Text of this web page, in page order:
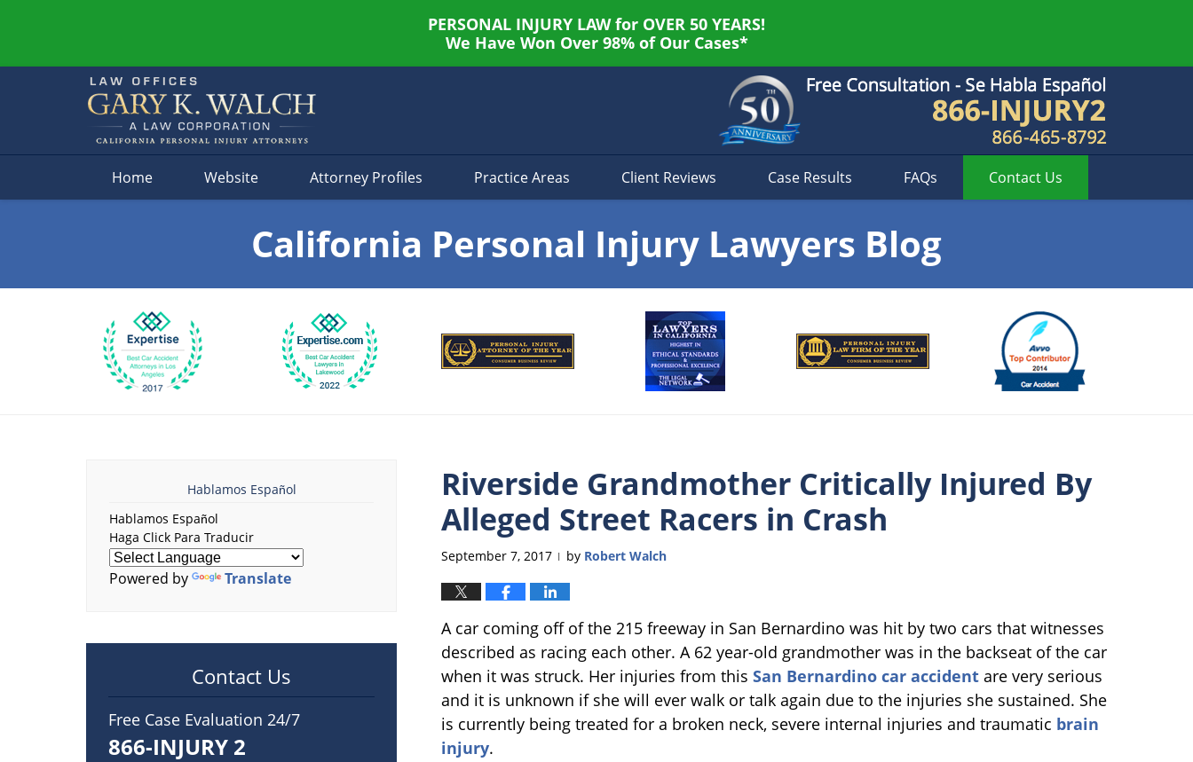
PERSONAL INJURY LAW for OVER 50 YEARS!
We Have Won Over 98% of Our Cases*
Home Website Attorney Profiles Practice Areas Client Reviews Case Results FAQs Contact Us
California Personal Injury Lawyers Blog
Riverside Grandmother Critically Injured By
Alleged Street Racers in Crash
September 7, 2017 | by Robert Walch
A car coming off of the 215 freeway in San Bernardino was hit by two cars that witnesses
described as racing each other. A 62 year-old grandmother was in the backseat of the car
when it was struck. Her injuries from this San Bernardino car accident are very serious
and it is unknown if she will ever walk or talk again due to the injuries she sustained. She
is currently being treated for a broken neck, severe internal injuries and traumatic brain
injury.
Hablamos Español
Hablamos Español
Haga Click Para Traducir
Powered by Translate
Contact Us
Free Case Evaluation 24/7
866-INJURY 2